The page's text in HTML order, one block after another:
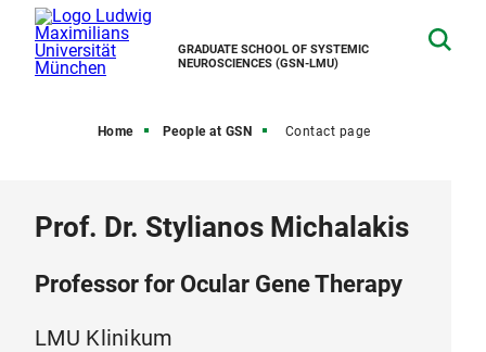
GRADUATE SCHOOL OF SYSTEMIC
NEUROSCIENCES (GSN-LMU)
Home People at GSN Contact page
Prof. Dr. Stylianos Michalakis
Professor for Ocular Gene Therapy
LMU Klinikum